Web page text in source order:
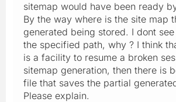
sitemap would have been ready
By the way where is the site map
generated being stored. I dont
the specified path, why ? I think
is a facility to resume a broken
sitemap generation, then there is
file that saves the partial
Please explain.